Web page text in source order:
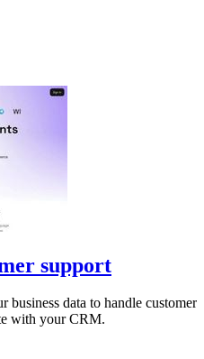
support
business data to handle customer
with your CRM.